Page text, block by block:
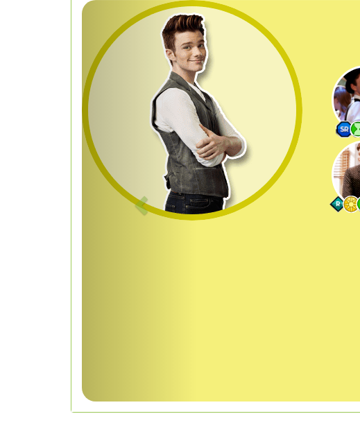
Previous